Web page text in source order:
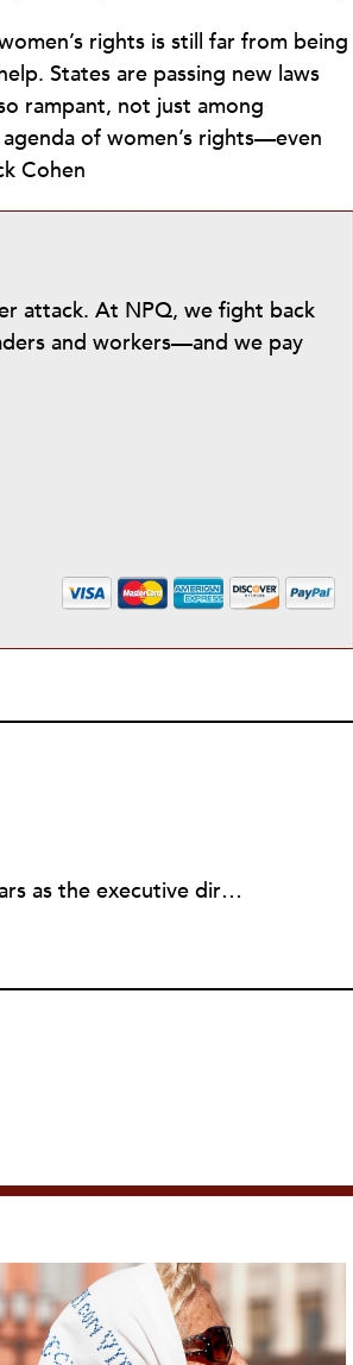
rights is still far from being
States are passing new laws
rampant, not just among
of women’s rights—even
Cohen
attack. At NPQ, we fight back
and workers—and we pay
Rick joined NPQ in 2006, after almost eight years as the executive director of the National Committee for Responsive Philanthropy (NCRP). Before that he played various roles as a community worker and advisor to others doing community work. He also worked in government. Cohen pursued investigative and analytical articles, advocated for increased philanthropic giving and access for disenfranchised constituencies, and promoted increased philanthropic and nonprofit accountability.